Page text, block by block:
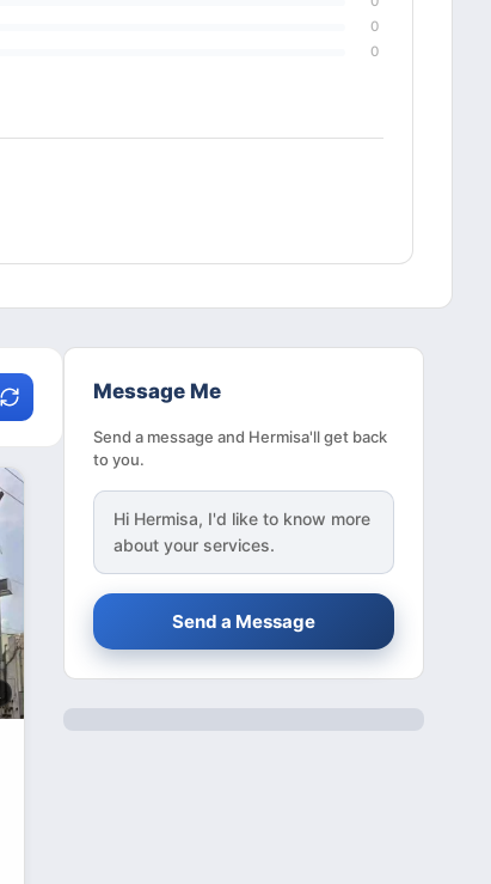
0
0
Message Me
Send a message and Hermisa'll get back
to you.
Hi Hermisa, I'd like to know more
about your services.
Send a Message